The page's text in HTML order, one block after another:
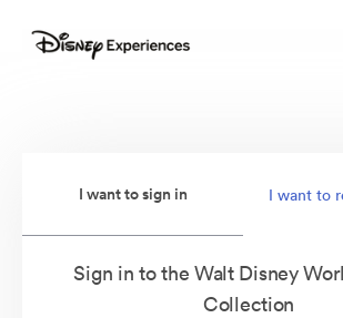
I want to sign in I want to
Sign in to the Walt Disney
Collection